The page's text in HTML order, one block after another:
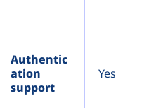
Authentic
ation
support
Yes